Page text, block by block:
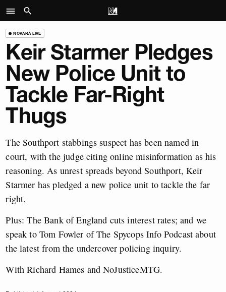
NOVARA LIVE
Keir Starmer Pledges
New Police Unit to
Tackle Far-Right
Thugs
The Southport stabbings suspect has been named in
court, with the judge citing online misinformation as his
reasoning. As unrest spreads beyond Southport, Keir
Starmer has pledged a new police unit to tackle the far
right.
Plus: The Bank of England cuts interest rates; and we
speak to Tom Fowler of The Spycops Info Podcast about
the latest from the undercover policing inquiry.
With Richard Hames and NoJusticeMTG.